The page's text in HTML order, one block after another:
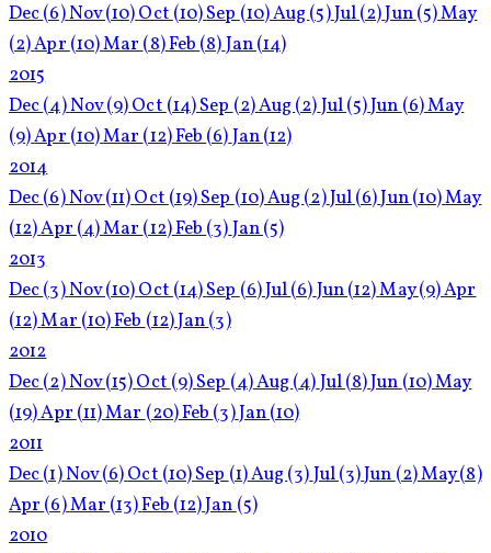
Dec(6)Nov(10)Oct(10)Sep(10)Aug(5)Jul(2)Jun(5)May
(2)Apr(10)Mar(8)Feb(8)Jan(14)
2015
Dec(4)Nov(9)Oct(14)Sep(2)Aug(2)Jul(5)Jun(6)May
(9)Apr(10)Mar(12)Feb(6)Jan(12)
2014
Dec(6)Nov(11)Oct(19)Sep(10)Aug(2)Jul(6)Jun(10)May
(12)Apr(4)Mar(12)Feb(3)Jan(5)
2013
Dec(3)Nov(10)Oct(14)Sep(6)Jul(6)Jun(12)May(9)Apr
(12)Mar(10)Feb(12)Jan(3)
2012
Dec(2)Nov(15)Oct(9)Sep(4)Aug(4)Jul(8)Jun(10)May
(19)Apr(11)Mar(20)Feb(3)Jan(10)
2011
Dec(1)Nov(6)Oct(10)Sep(1)Aug(3)Jul(3)Jun(2)May(8)
Apr(6)Mar(13)Feb(12)Jan(5)
2010